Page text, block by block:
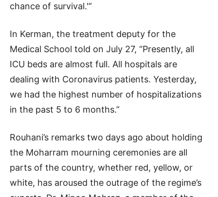
chance of survival.'”
In Kerman, the treatment deputy for the
Medical School told on July 27, “Presently, all
ICU beds are almost full. All hospitals are
dealing with Coronavirus patients. Yesterday,
we had the highest number of hospitalizations
in the past 5 to 6 months.”
Rouhani’s remarks two days ago about holding
the Moharram mourning ceremonies are all
parts of the country, whether red, yellow, or
white, has aroused the outrage of the regime’s